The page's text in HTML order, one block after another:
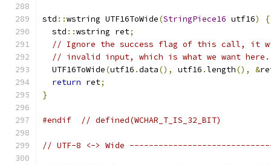
std ::wstring UTF16ToWide(StringPiece16 utf16)
{
  std
::wstring ret;
// Ignore the success flag of this call, it
// invalid input, which is what we want here.
  UTF16ToWide
(utf16 .data(), utf16 .length(), &
return ret;
}
#endif // defined(WCHAR_T_IS_32_BIT)
// UTF-8 <-> Wide